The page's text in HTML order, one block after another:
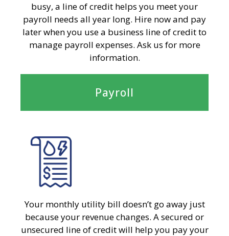
busy, a line of credit helps you meet your
payroll needs all year long. Hire now and pay
later when you use a business line of credit to
manage payroll expenses. Ask us for more
information.
Payroll
Your monthly utility bill doesn’t go away just
because your revenue changes. A secured or
unsecured line of credit will help you pay your